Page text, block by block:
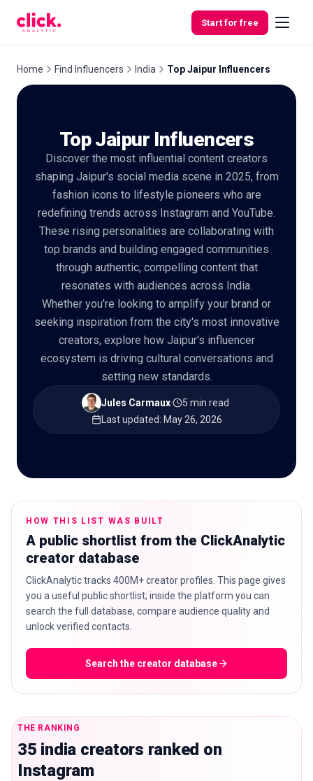
Start for free
Tools
EN
Home Find Influencers India Top Jaipur Influencers
Top Jaipur Influencers
Discover the most influential content creators
shaping Jaipur's social media scene in 2025, from
fashion icons to lifestyle pioneers who are
redefining trends across Instagram and YouTube.
These rising personalities are collaborating with
top brands and building engaged communities
through authentic, compelling content that
resonates with audiences across India.
Whether you're looking to amplify your brand or
seeking inspiration from the city's most innovative
creators, explore how Jaipur's influencer
ecosystem is driving cultural conversations and
setting new standards.
Jules Carmaux· 5 min read·
Last updated: May 26, 2026
HOW THIS LIST WAS BUILT
A public shortlist from the ClickAnalytic
creator database
ClickAnalytic tracks 400M+ creator profiles. This page gives
you a useful public shortlist; inside the platform you can
search the full database, compare audience quality and
unlock verified contacts.
Search the creator database
THE RANKING
35 india creators ranked on
Instagram